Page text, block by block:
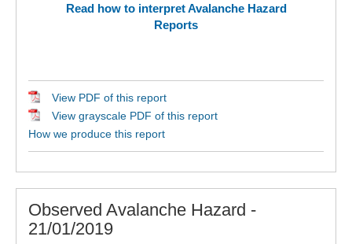
Read how to interpret Avalanche Hazard
Reports
View PDF of this report
View grayscale PDF of this report
How we produce this report
Observed Avalanche Hazard -
21/01/2019